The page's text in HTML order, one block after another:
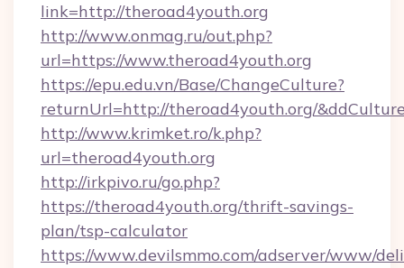
link=http://theroad4youth.org
http://www.onmag.ru/out.php?
url=https://www.theroad4youth.org
https://epu.edu.vn/Base/ChangeCulture?
returnUrl=http://theroad4youth.org/
http://www.krimket.ro/k.php?
url=theroad4youth.org
http://irkpivo.ru/go.php?
https://theroad4youth.org/thrift-savings-
plan/tsp-calculator
https://www.devilsmmo.com/adserver/www/